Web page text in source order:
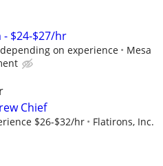
$24-$27/hr
on experience
Mesa
Chief
$26-$32/hr Flatirons, Inc.